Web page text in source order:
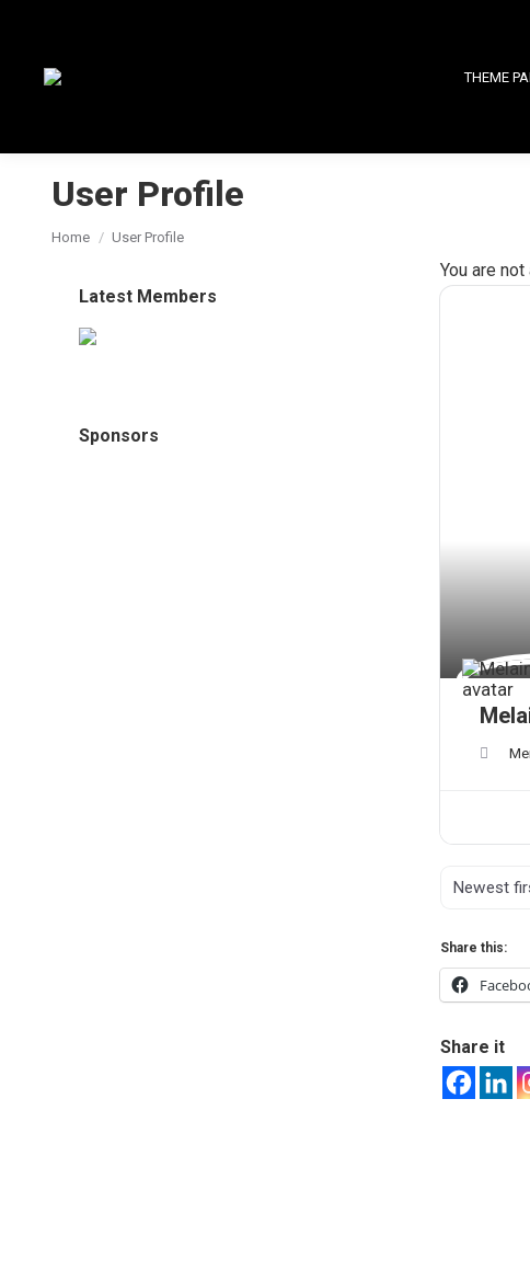
THEME
User Profile
You are here:
Home User Profile
You are
Share this:
Share it
Latest Members
Sponsors